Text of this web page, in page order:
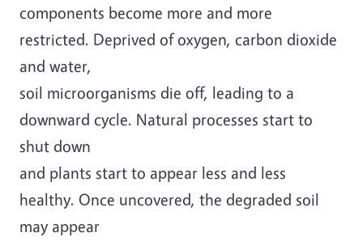
components become more and more
restricted. Deprived of oxygen, carbon dioxide
and water,
soil microorganisms die off, leading to a
downward cycle. Natural processes start to
shut down
and plants start to appear less and less
healthy. Once uncovered, the degraded soil
may appear